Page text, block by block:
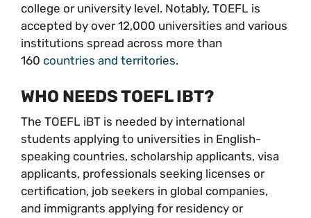
college or university level. Notably, TOEFL is
accepted by over 12,000 universities and various
institutions spread across more than
160 countries and territories.
WHO NEEDS TOEFL IBT?
The TOEFL iBT is needed by international
students applying to universities in English-
speaking countries, scholarship applicants, visa
applicants, professionals seeking licenses or
certification, job seekers in global companies,
and immigrants applying for residency or